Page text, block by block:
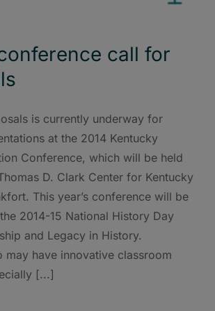
call for
is currently underway for
at the 2014 Kentucky
Conference, which will be held
D. Clark Center for Kentucky
This year’s conference will be
2014-15 National History Day
and Legacy in History.
may have innovative classroom
[...]